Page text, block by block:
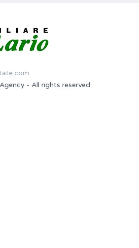
- All rights reserved